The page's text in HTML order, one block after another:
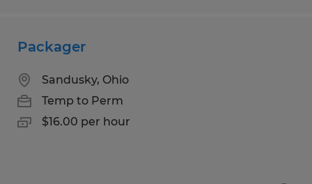
Packager
Sandusky, Ohio
Temp to Perm
$16.00 per hour